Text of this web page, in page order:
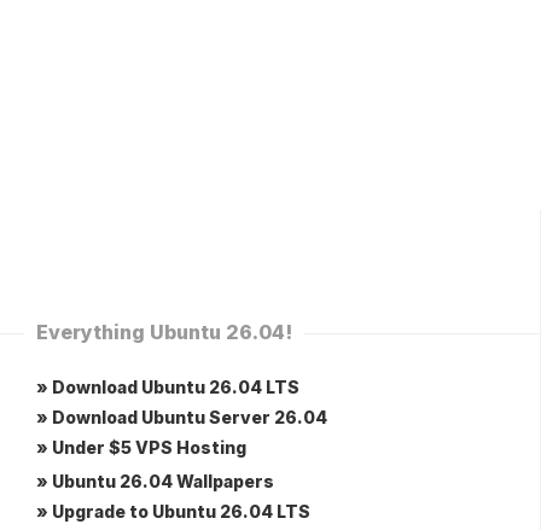
Everything Ubuntu 26.04!
» Download Ubuntu 26.04 LTS
» Download Ubuntu Server 26.04
» Under $5 VPS Hosting
» Ubuntu 26.04 Wallpapers
» Upgrade to Ubuntu 26.04 LTS